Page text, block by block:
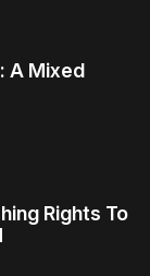
A Mixed
Rights To